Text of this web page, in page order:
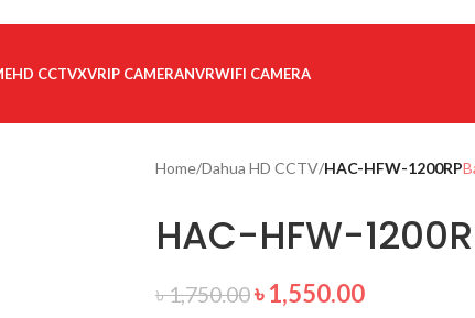
HD CCTVXVRIP CAMERANVRWIFI CAMERA
Home/Dahua HD CCTV/HAC-HFW-1200RP
HAC-HFW-
৳1,750.00৳1,550.00